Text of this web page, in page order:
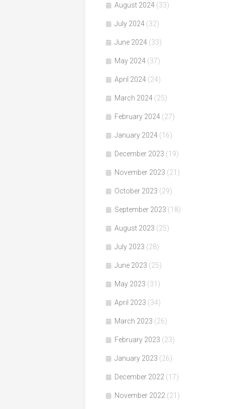
August 2024 (33)
July 2024 (32)
June 2024 (33)
May 2024 (37)
April 2024 (24)
March 2024 (25)
February 2024 (27)
January 2024 (16)
December 2023 (19)
November 2023 (21)
October 2023 (29)
September 2023 (18)
August 2023 (25)
July 2023 (28)
June 2023 (25)
May 2023 (31)
April 2023 (34)
March 2023 (26)
February 2023 (23)
January 2023 (26)
December 2022 (17)
November 2022 (21)